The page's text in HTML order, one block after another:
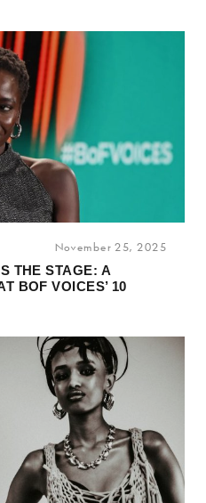
November 25, 2025
THE STAGE: A
BOF VOICES’ 10